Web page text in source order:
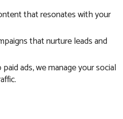
that resonates with your
that nurture leads and
ads, we manage your social